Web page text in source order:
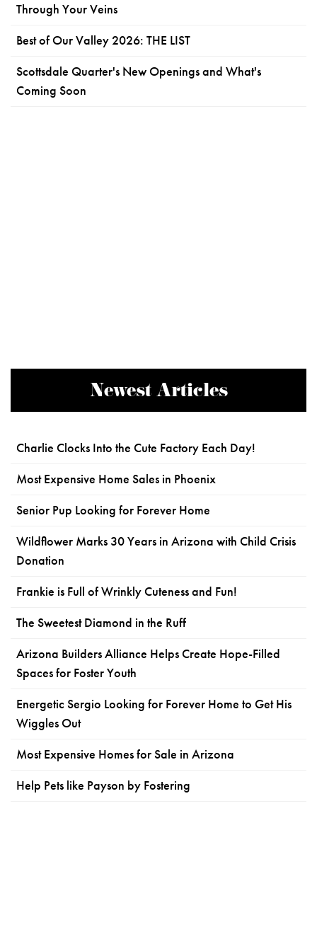
Through Your Veins
Best of Our Valley 2026: THE LIST
Scottsdale Quarter's New Openings and What's
Coming Soon
Newest Articles
Charlie Clocks Into the Cute Factory Each Day!
Most Expensive Home Sales in Phoenix
Senior Pup Looking for Forever Home
Wildflower Marks 30 Years in Arizona with Child Crisis
Donation
Frankie is Full of Wrinkly Cuteness and Fun!
The Sweetest Diamond in the Ruff
Arizona Builders Alliance Helps Create Hope-Filled
Spaces for Foster Youth
Energetic Sergio Looking for Forever Home to Get His
Wiggles Out
Most Expensive Homes for Sale in Arizona
Help Pets like Payson by Fostering